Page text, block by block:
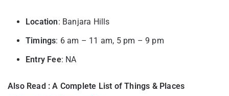
Location: Banjara Hills
Timings: 6 am – 11 am, 5 pm – 9 pm
Entry Fee: NA
Also Read : A Complete List of Things & Places